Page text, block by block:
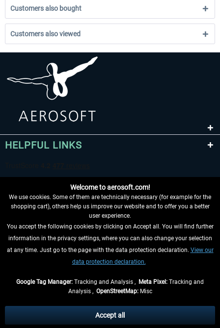
Customers also bought
Customers also viewed
HELPFUL LINKS
WITHDRAW FROM CONTRACT HERE
INFORMATION
, if not otherwise described
** Applies to deliveries within Germany, delivery times for other countries can
Welcome to aerosoft.com!
We use cookies. Some of them are technically necessary (for example for the
shopping cart), others help us improve our website and to offer you a better
user experience.
You accept the following cookies by clicking on Accept all. You will find further
information in the privacy settings, where you can also change your selection
at any time. Just go to the page with the data protection declaration. View our
data protection declaration.
Google Tag Manager: Tracking and Analysis , Meta Pixel: Tracking and
Analysis , OpenStreetMap:Misc
Accept all